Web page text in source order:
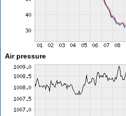
Air pressure